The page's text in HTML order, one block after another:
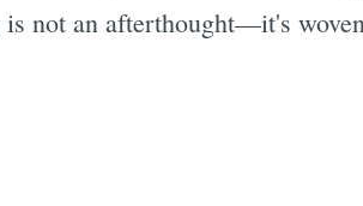
not an afterthought—it's